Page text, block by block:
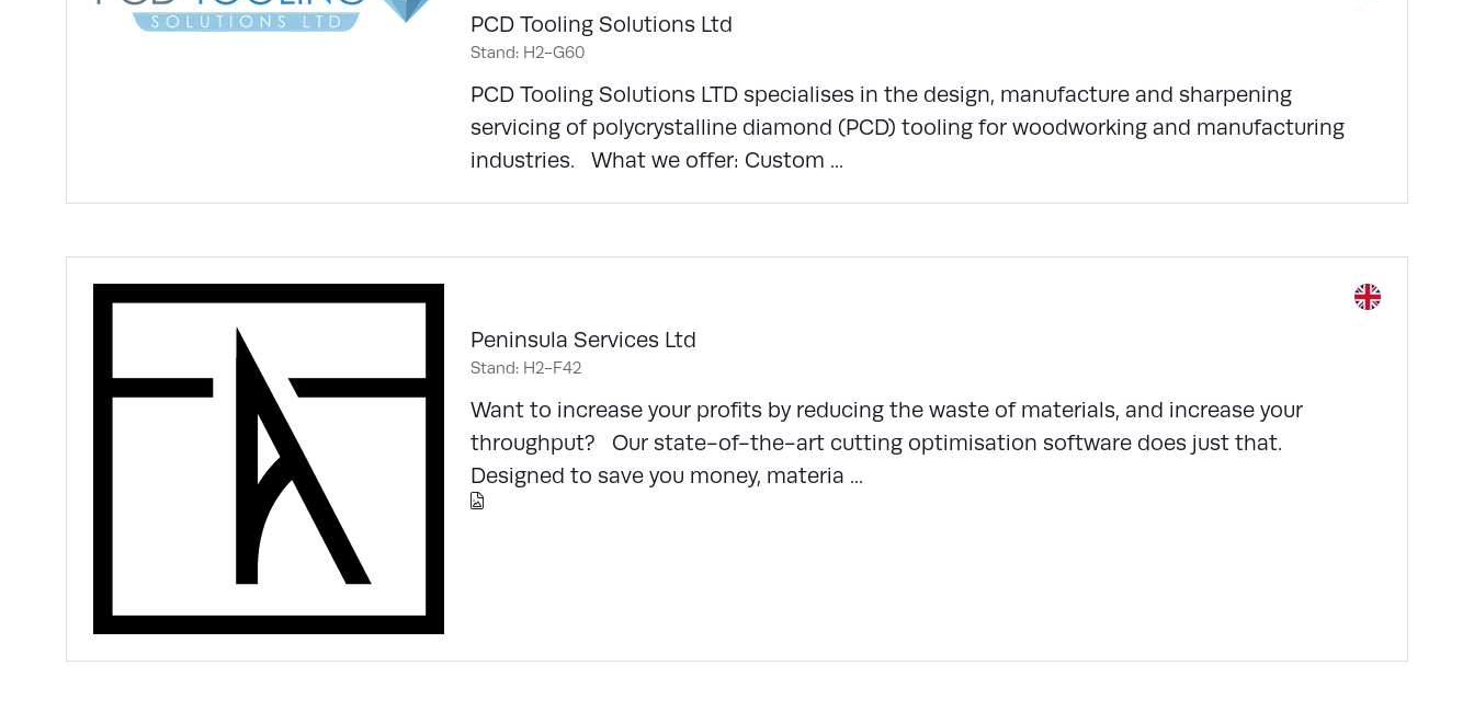
PCD Tooling Solutions Ltd
Stand: H2-G60
PCD Tooling Solutions LTD specialises in the design, manufacture and sharpening
servicing of polycrystalline diamond (PCD) tooling for woodworking and manufacturing
industries. What we offer: Custom ...
Peninsula Services Ltd
Stand: H2-F42
Want to increase your profits by reducing the waste of materials, and increase your
throughput? Our state-of-the-art cutting optimisation software does just that.
Designed to save you money, materia ...